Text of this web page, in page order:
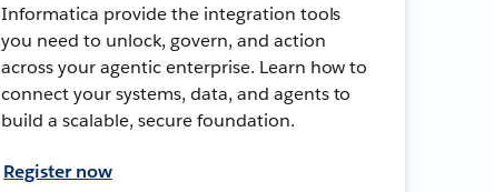
Informatica provide the integration tools
you need to unlock, govern, and action
across your agentic enterprise. Learn how to
connect your systems, data, and agents to
build a scalable, secure foundation.
Register now